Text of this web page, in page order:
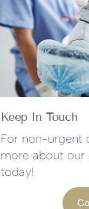
Keep In Touch
For non-urgent
more about our
today!